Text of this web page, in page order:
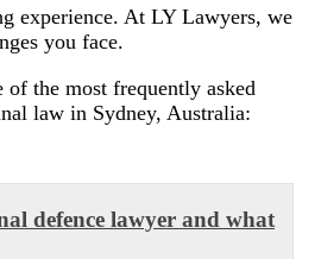
experience. At LY Lawyers, we
you face.
of the most frequently asked
law in Sydney, Australia:
defence lawyer and what